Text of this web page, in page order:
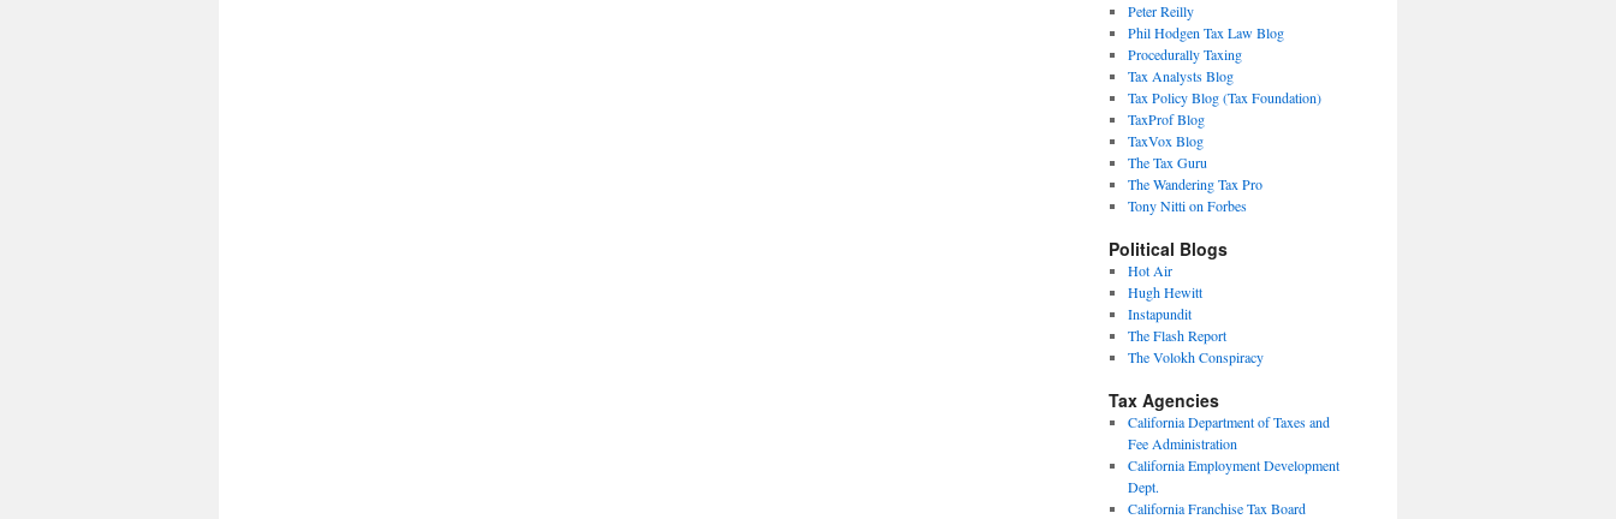
Peter Reilly
Phil Hodgen Tax Law Blog
Procedurally Taxing
Tax Analysts Blog
Tax Policy Blog (Tax Foundation)
TaxProf Blog
TaxVox Blog
The Tax Guru
The Wandering Tax Pro
Tony Nitti on Forbes
Political Blogs
Hot Air
Hugh Hewitt
Instapundit
The Flash Report
The Volokh Conspiracy
Tax Agencies
California Department of Taxes and
Fee Administration
California Employment Development
Dept.
California Franchise Tax Board